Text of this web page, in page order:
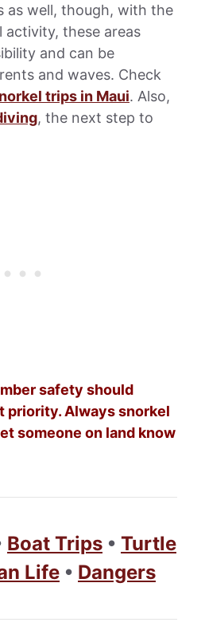
as well, though, with the
these areas
and can be
and waves. Check
trips in Maui. Also,
, the next step to
safety should
priority. Always snorkel
someone on land know
Boat Trips • Turtle
Life • Dangers